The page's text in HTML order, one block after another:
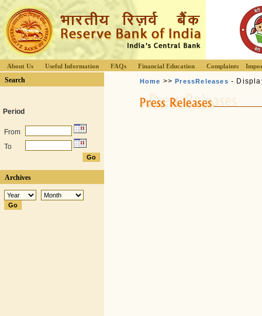
About Us Useful Information FAQs Financial Education Complaints
Search
Period
From
To
Archives
Home >>PressReleases -